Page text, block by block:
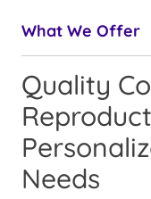
What We Offer
Quality
Needs